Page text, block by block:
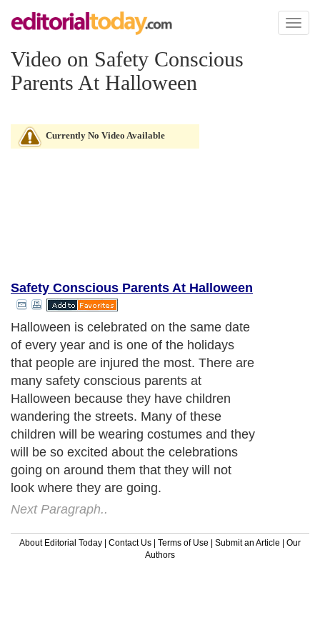
Toggle
Video on Safety Conscious
Parents At Halloween
Currently No Video Available
Safety Conscious Parents At Halloween
Halloween is celebrated on the same date
of every year and is one of the holidays
that people are injured the most. There are
many safety conscious parents at
Halloween because they have children
wandering the streets. Many of these
children will be wearing costumes and they
will be so excited about the celebrations
going on around them that they will not
look where they are going.
Next Paragraph..
About Editorial Today | Contact Us | Terms of Use | Submit an Article | Our
Authors